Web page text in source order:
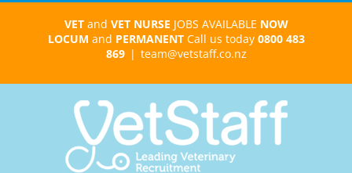
VETand VET NURSE JOBS AVAILABLE NOW
LOCUM and PERMANENTCall us today 0800 483
869 | team@vetstaff.co.nz